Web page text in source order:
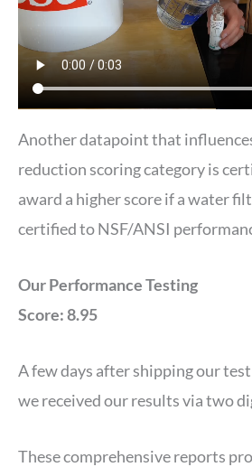
Another datapoint that
reduction scoring category is
award a higher score if a water
certified to NSF/ANSI
Our Performance Testing
Score: 8.95
A few days after shipping our
we received our results via two
These comprehensive reports